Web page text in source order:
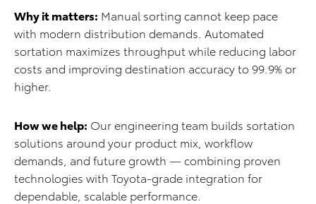
Why it matters: Manual sorting cannot keep pace
with modern distribution demands. Automated
sortation maximizes throughput while reducing labor
costs and improving destination accuracy to 99.9% or
higher.
How we help: Our engineering team builds sortation
solutions around your product mix, workflow
demands, and future growth — combining proven
technologies with Toyota-grade integration for
dependable, scalable performance.